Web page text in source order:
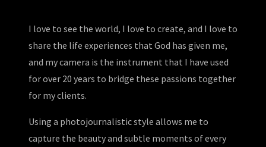
I love to see the world, I love to create, and I love to
share the life experiences that God has given me,
and my camera is the instrument that I have used
for over 20 years to bridge these passions together
for my clients.
Using a photojournalistic style allows me to
capture the beauty and subtle moments of every